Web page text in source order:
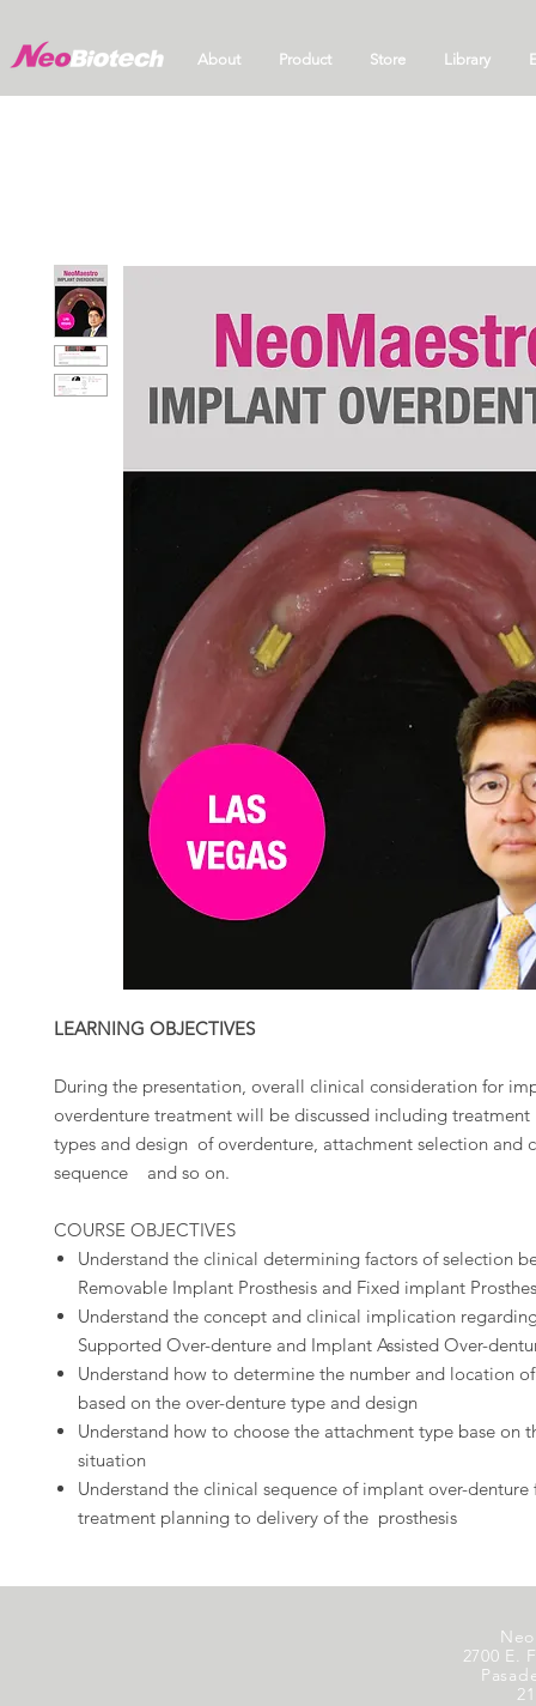
About Product Store Library
LEARNING OBJECTIVES
During the presentation, overall clinical consideration for
overdenture treatment will be discussed including treatment
types and design of overdenture, attachment selection and
sequence and so on.
COURSE OBJECTIVES
Understand the clinical determining factors of selection
Removable Implant Prosthesis and Fixed implant
Understand the concept and clinical implication
Supported Over-denture and Implant Assisted Over-
Understand how to determine the number and location
based on the over-denture type and design
Understand how to choose the attachment type base on
situation
Understand the clinical sequence of implant over-denture
treatment planning to delivery of the prosthesis
2700 E.